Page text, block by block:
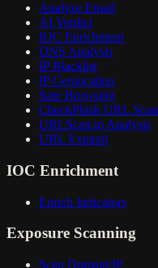
Analyze Email
AI Verdict
IOC Enrichment
DNS Analysis
IP Blacklist
IP Geolocation
Safe Browsing
CheckPhish URL Scan
URLScan.io Analysis
URL Expand
IOC Enrichment
Enrich Indicators
Exposure Scanning
Scan Domain/IP